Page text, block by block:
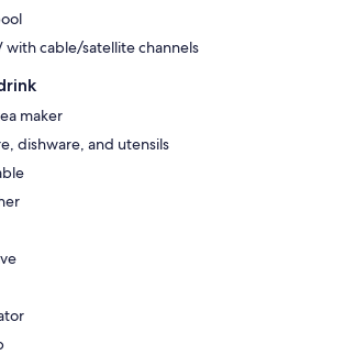
with cable/satellite channels
maker
dishware, and utensils